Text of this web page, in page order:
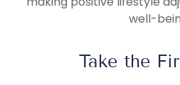
well-
Take the